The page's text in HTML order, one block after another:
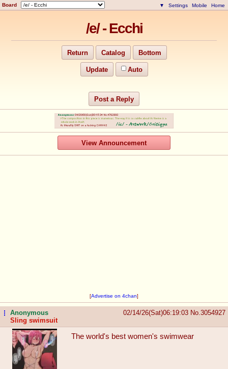
Board ▼ Settings Mobile Home
/e/ - Ecchi
Return Catalog Bottom
Update Auto
Post a Reply
View Announcement
[Advertise on 4chan]
...Anonymous
Sling swimsuit
02/14/26(Sat)06:19:03 No. 3054927
The world's best women's swimwear